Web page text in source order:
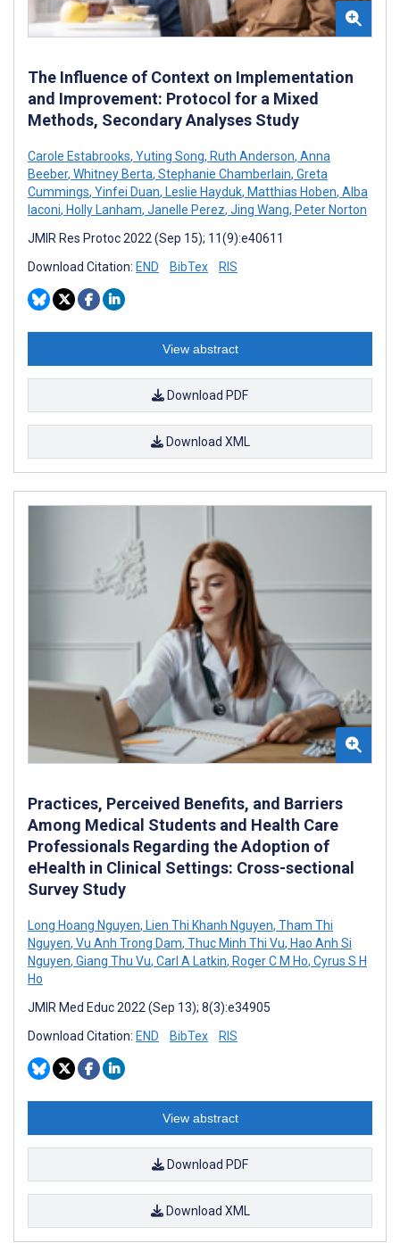
The Influence of Context on Implementation
and Improvement: Protocol for a Mixed
Methods, Secondary Analyses Study
Carole Estabrooks, Yuting Song, Ruth Anderson, Anna
Beeber, Whitney Berta, Stephanie Chamberlain, Greta
Cummings, Yinfei Duan, Leslie Hayduk, Matthias Hoben, Alba
Iaconi, Holly Lanham, Janelle Perez, Jing Wang, Peter Norton
JMIR Res Protoc 2022 (Sep 15); 11(9):e40611
Download Citation: END BibTex RIS
View abstract
Download PDF
Download XML
Practices, Perceived Benefits, and Barriers
Among Medical Students and Health Care
Professionals Regarding the Adoption of
eHealth in Clinical Settings: Cross-sectional
Survey Study
Long Hoang Nguyen, Lien Thi Khanh Nguyen, Tham Thi
Nguyen, Vu Anh Trong Dam, Thuc Minh Thi Vu, Hao Anh Si
Nguyen, Giang Thu Vu, Carl A Latkin, Roger C M Ho, Cyrus S H
Ho
JMIR Med Educ 2022 (Sep 13); 8(3):e34905
Download Citation: END BibTex RIS
View abstract
Download PDF
Download XML